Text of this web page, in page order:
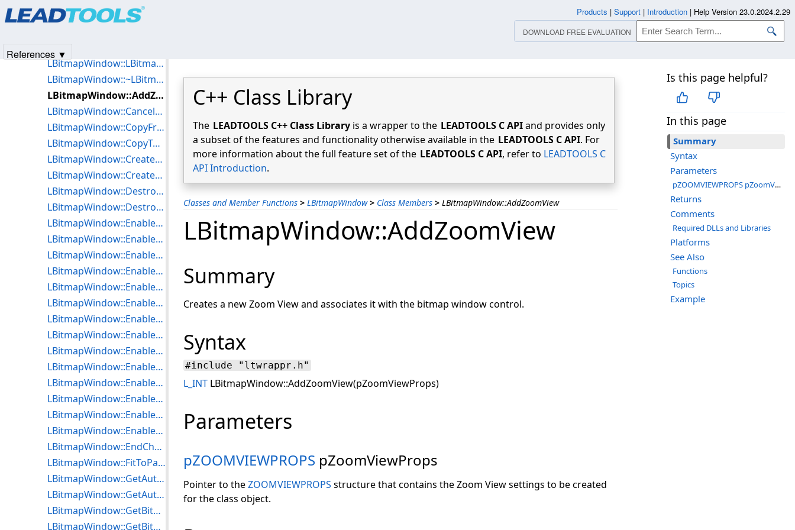
C++ Class Library
The LEADTOOLS C++ Class Library is a wrapper to the LEADTOOLS C APIand provides only
a subset of the features and functionality otherwise available in the LEADTOOLS C API. For
more information about the full feature set of the LEADTOOLS C API, refer to LEADTOOLS C
API Introduction.
Classes and Member Functions > LBitmapWindow > Class Members > LBitmapWindow::AddZoomView
Is this page helpful?
In this page
Summary
Syntax
Parameters
pZOOMVIEWPROPS pZoomViewProps
Returns
Comments
Required DLLs and Libraries
Platforms
See Also
Functions
Topics
Example
LBitmapWindow::AddZoomView
Summary
Creates a new Zoom View and associates it with the bitmap window control.
Syntax
#include "ltwrappr.h"
L_INT LBitmapWindow::AddZoomView(pZoomViewProps)
Parameters
pZOOMVIEWPROPS pZoomViewProps
Pointer to theZOOMVIEWPROPS structure that contains the Zoom View settings to be created
for the class object.
LBitmapWindow
LBitmapWindow::LBitmapWindow
LBitmapWindow::~LBitmapWindow
LBitmapWindow::AddZoomView
LBitmapWindow::CancelRgn
LBitmapWindow::CopyFromClipboard
LBitmapWindow::CopyToClipboard
LBitmapWindow::CreatePanWnd
LBitmapWindow::CreateWnd
LBitmapWindow::DestroyPanWnd
LBitmapWindow::DestroyZoomView
LBitmapWindow::EnableAutoPaint
LBitmapWindow::EnableAutoScroll
LBitmapWindow::EnableCenterOnZoom
LBitmapWindow::EnableDoubleBuffer
LBitmapWindow::EnableDragAcceptFiles
LBitmapWindow::EnableDrawGradient
LBitmapWindow::EnableDrawPattern
LBitmapWindow::EnableHiliteZoomView
LBitmapWindow::EnableKeyBoard
LBitmapWindow::EnableLocalSettings
LBitmapWindow::EnablePaintEffect
LBitmapWindow::EnablePaintSizeUseDPI
LBitmapWindow::EnablePaintTransition
LBitmapWindow::EnablePaintWhileLoad
LBitmapWindow::EndChanging
LBitmapWindow::FitToParent
LBitmapWindow::GetAutoFloaterToRgn
LBitmapWindow::GetAutoRgnToFloater
LBitmapWindow::GetBitmapVisibleRect
LBitmapWindow::GetBitmapWnd
Products | Support | Introduction | Help Version 23.0.2024.2.29
DOWNLOAD FREE EVALUATION
References ▼
Products|Support| Contact Us
© 1991-2025Apryse Sofware Corp.